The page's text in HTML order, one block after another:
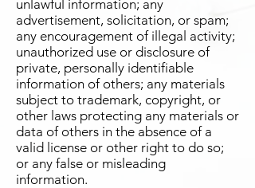
unlawful information; any
advertisement, solicitation, or spam;
any encouragement of illegal activity;
unauthorized use or disclosure of
private, personally identifiable
information of others; any materials
subject to trademark, copyright, or
other laws protecting any materials or
data of others in the absence of a
valid license or other right to do so;
or any false or misleading
information.